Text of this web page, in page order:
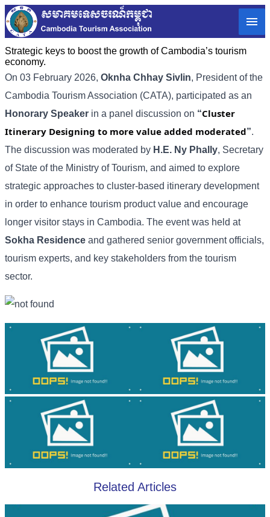
Strategic keys to boost the growth of Cambodia’s tourism
economy.
On 03 February 2026, Oknha Chhay Sivlin, President of the
Cambodia Tourism Association (CATA), participated as an
Honorary Speaker in a panel discussion on “Cluster
Itinerary Designing to more value added moderated”.
The discussion was moderated by H.E. Ny Phally, Secretary
of State of the Ministry of Tourism, and aimed to explore
strategic approaches to cluster-based itinerary development
in order to enhance tourism product value and encourage
longer visitor stays in Cambodia. The event was held at
Sokha Residence and gathered senior government officials,
tourism experts, and key stakeholders from the tourism
sector.
Related Articles